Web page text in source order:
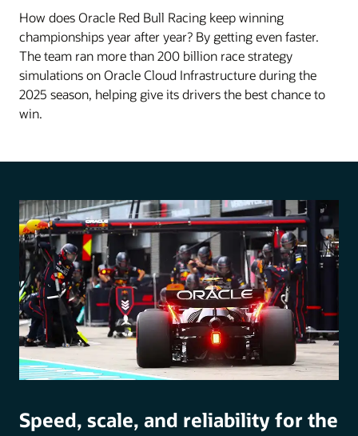
How does Oracle Red Bull Racing keep winning
championships year after year? By getting even faster.
The team ran more than 200 billion race strategy
simulations on Oracle Cloud Infrastructure during the
2025 season, helping give its drivers the best chance to
win.
Speed, scale, and reliability for the